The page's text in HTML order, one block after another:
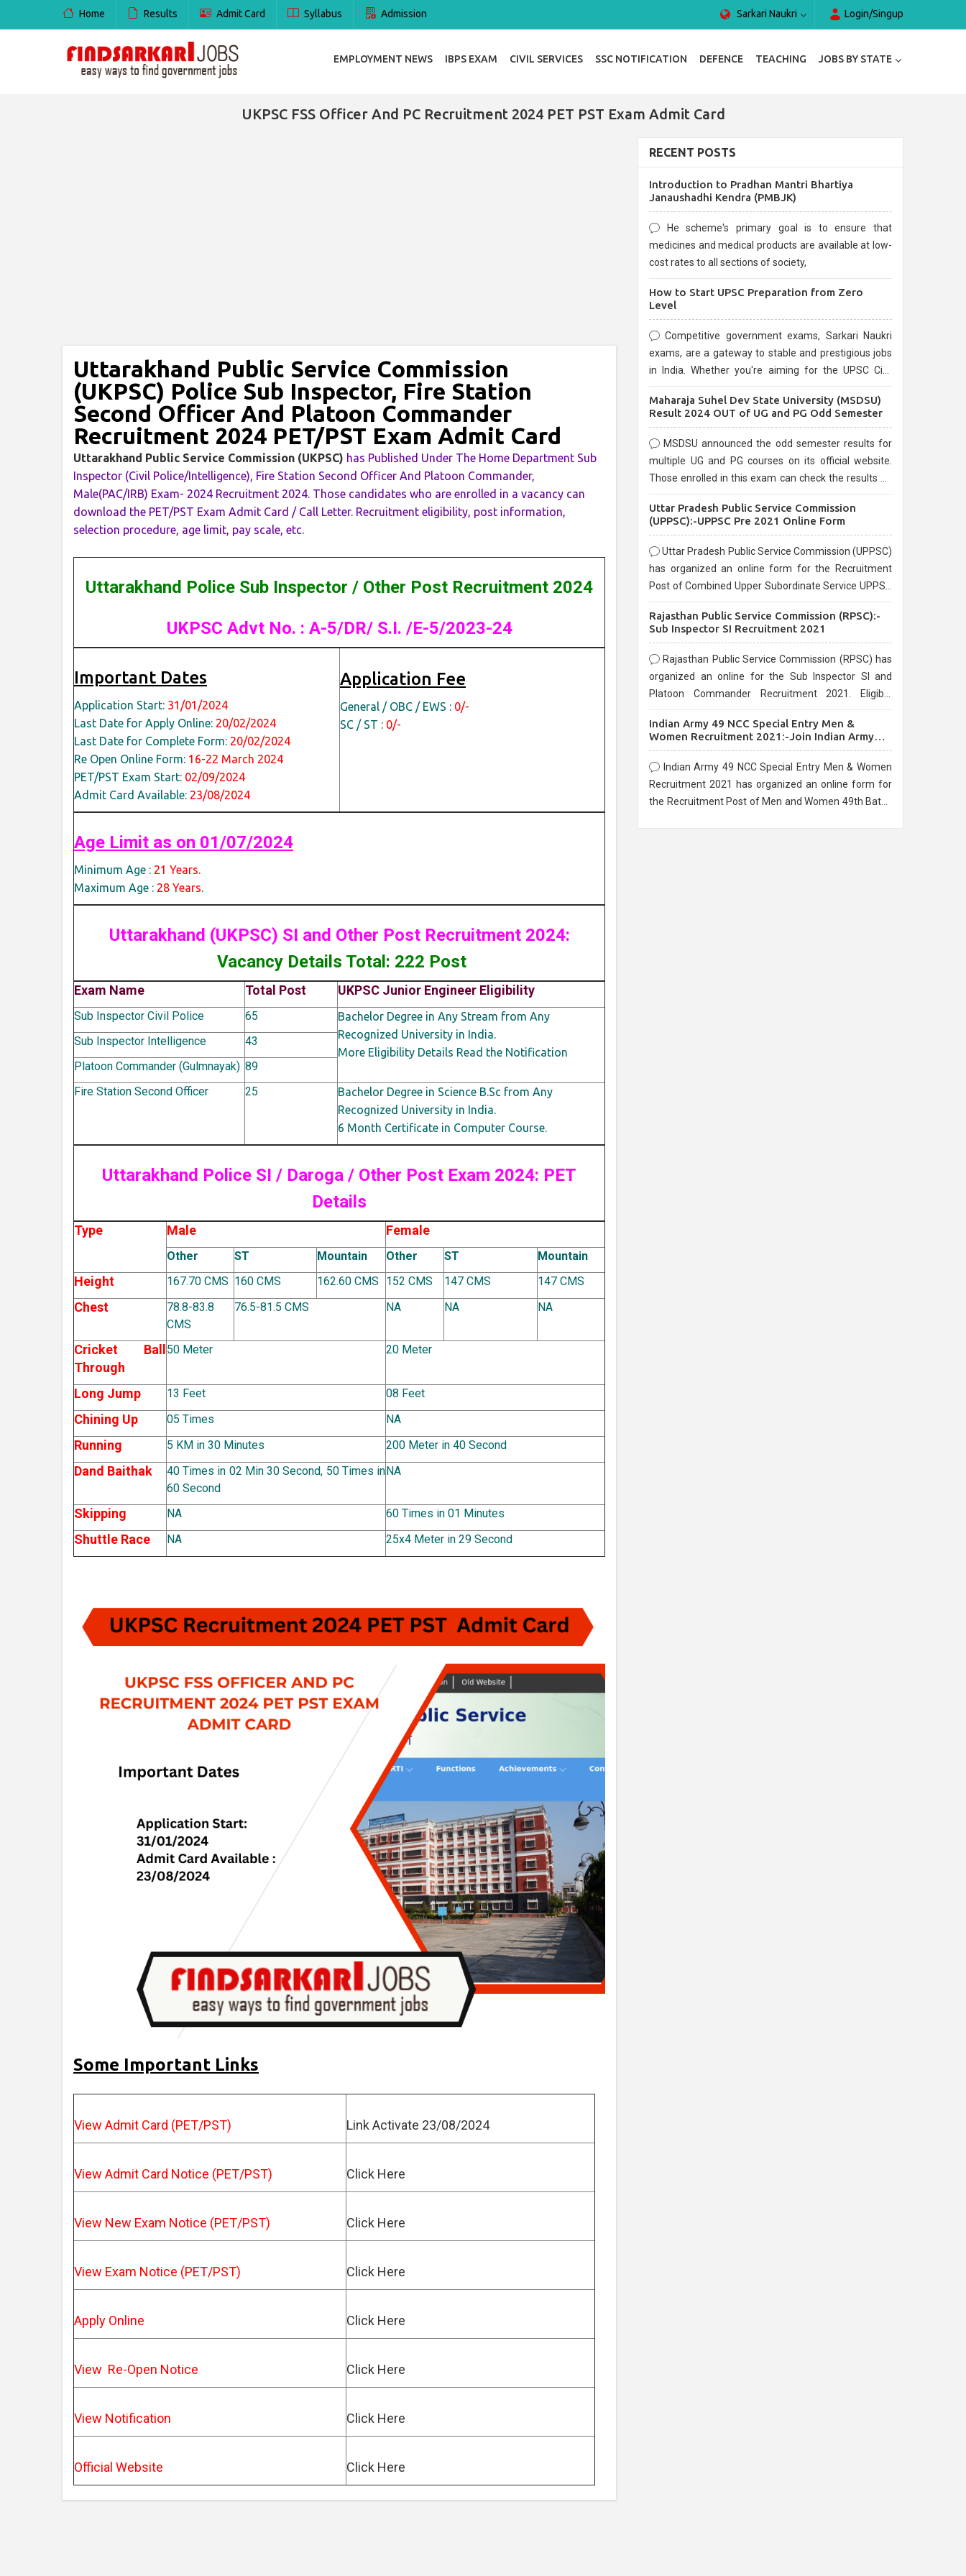
Home Results Admit Card Syllabus Admission Sarkari Naukri Login/Singup
EMPLOYMENT NEWS IBPS EXAM CIVIL SERVICES SSC NOTIFICATION DEFENCE TEACHING JOBS BY STATE
UKPSC FSS Officer And PC Recruitment 2024 PET PST Exam Admit Card
Uttarakhand Public Service Commission
(UKPSC) Police Sub Inspector, Fire Station
Second Officer And Platoon Commander
Recruitment 2024 PET/PST Exam Admit Card
Uttarakhand Public Service Commission (UKPSC) has Published Under The Home Department Sub
Inspector (Civil Police/Intelligence), Fire Station Second Officer And Platoon Commander,
Male(PAC/IRB) Exam- 2024 Recruitment 2024. Those candidates who are enrolled in a vacancy can
download the PET/PST Exam Admit Card / Call Letter. Recruitment eligibility, post information,
selection procedure, age limit, pay scale, etc.
Uttarakhand Police Sub Inspector / Other Post Recruitment 2024
UKPSC Advt No. : A-5/DR/ S.I. /E-5/2023-24
Important Dates
Application Start: 31/01/2024
Last Date for Apply Online: 20/02/2024
Last Date for Complete Form: 20/02/2024
Re Open Online Form: 16-22 March 2024
PET/PST Exam Start: 02/09/2024
Admit Card Available: 23/08/2024
Application Fee
General / OBC / EWS : 0/-
SC / ST : 0/-
Age Limit as on 01/07/2024
Minimum Age : 21 Years.
Maximum Age : 28 Years.
Uttarakhand (UKPSC) SI and Other Post Recruitment 2024:
Vacancy Details Total: 222 Post
Exam Name Total Post UKPSC Junior Engineer Eligibility
Sub Inspector Civil Police 65
Bachelor Degree in Any Stream from Any
Recognized University in India.
More Eligibility Details Read the Notification
Sub Inspector Intelligence
43
Platoon Commander (Gulmnayak) 89
Fire Station Second Officer
25
Bachelor Degree in Science B.Sc from Any
Recognized University in India.
6 Month Certificate in Computer Course.
Uttarakhand Police SI / Daroga / Other Post Exam 2024: PET
Details
Type Male Female
Other ST Mountain Other ST Mountain
Height 167.70 CMS 160 CMS 162.60 CMS 152 CMS 147 CMS 147 CMS
Chest
78.8-83.8
CMS
76.5-81.5 CMS NA NA NA
Cricket Ball
Through
50 Meter 20 Meter
Long Jump 13 Feet 08 Feet
Chining Up 05 Times NA
Running 5 KM in 30 Minutes 200 Meter in 40 Second
Dand Baithak
40 Times in 02 Min 30 Second, 50 Times in
60 Second
NA
Skipping NA 60 Times in 01 Minutes
Shuttle Race NA 25x4 Meter in 29 Second
Some Important Links
View Admit Card (PET/PST) Link Activate 23/08/2024
View Admit Card Notice (PET/PST) Click Here
View New Exam Notice (PET/PST) Click Here
View Exam Notice (PET/PST) Click Here
Apply Online Click Here
View Re-Open Notice Click Here
View Notification Click Here
Official Website Click Here
RECENT POSTS
Introduction to Pradhan Mantri Bhartiya
Janaushadhi Kendra (PMBJK)
He scheme's primary goal is to ensure that
medicines and medical products are available at low-
cost rates to all sections of society,
How to Start UPSC Preparation from Zero
Level
Competitive government exams, Sarkari Naukri
exams, are a gateway to stable and prestigious jobs
in India. Whether you're aiming for the UPSC Civil
are known for their rigorous selection process and
Maharaja Suhel Dev State University (MSDSU)
Result 2024 OUT of UG and PG Odd Semester
MSDSU announced the odd semester results for
multiple UG and PG courses on its official website.
Those enrolled in this exam can check the results on
Uttar Pradesh Public Service Commission
(UPPSC):-UPPSC Pre 2021 Online Form
Uttar Pradesh Public Service Commission (UPPSC)
has organized an online form for the Recruitment
Post of Combined Upper Subordinate Service UPPSC
before the last date that is 02/03/2021
Rajasthan Public Service Commission (RPSC):-
Sub Inspector SI Recruitment 2021
Rajasthan Public Service Commission (RPSC) has
organized an online for the Sub Inspector SI and
Platoon Commander Recruitment 2021. Eligible
10/03/2021
Indian Army 49 NCC Special Entry Men &
Women Recruitment 2021:-Join Indian Army
NCC Entry Online Form
Indian Army 49 NCC Special Entry Men & Women
Recruitment 2021 has organized an online form for
the Recruitment Post of Men and Women 49th Batch